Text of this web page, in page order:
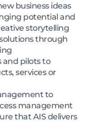
business ideas
potential and
storytelling
through
and pilots to
services or
to
management
that AIS delivers